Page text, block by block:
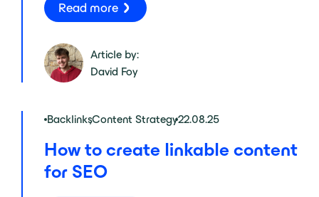
Read more
Article by:
David Foy
Backlinks
,Content Strategy22.08.25
How to create linkable content
for SEO